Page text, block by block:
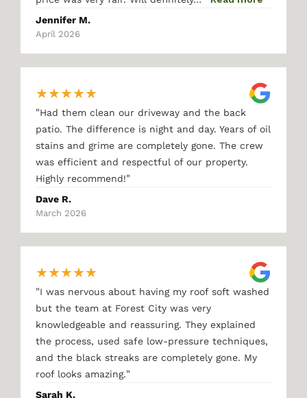
Jennifer M.
April 2026
★★★★★
"Had them clean our driveway and the back
patio. The difference is night and day. Years of oil
stains and grime are completely gone. The crew
was efficient and respectful of our property.
Highly recommend!"
Dave R.
March 2026
★★★★★
"I was nervous about having my roof soft washed
but the team at Forest City was very
knowledgeable and reassuring. They explained
the process, used safe low-pressure techniques,
and the black streaks are completely gone. My
roof looks amazing."
Sarah K.